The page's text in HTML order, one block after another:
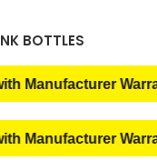
BOTTLES
Warranty
Warranty